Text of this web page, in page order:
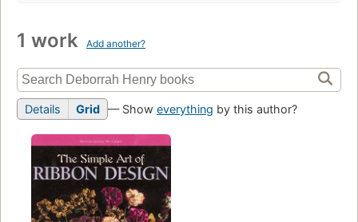
1 work Add another?
Details Grid — Show everything by this author?